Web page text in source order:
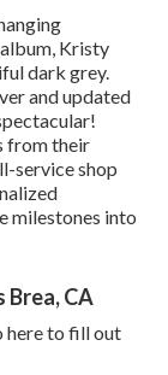
Kristy
dark grey.
and updated
from their
service shop
milestones into
CA
hereto fill out